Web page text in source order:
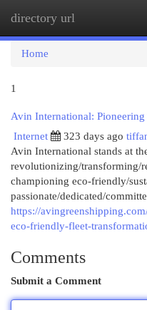
directory url
Home
1
Avin International:
Internet
323 days ago
Avin International stands at
revolutionizing/transforming/
championing eco-friendly/
passionate/dedicated/
https://
eco-friendly-fleet-
Comments
Submit a Comment